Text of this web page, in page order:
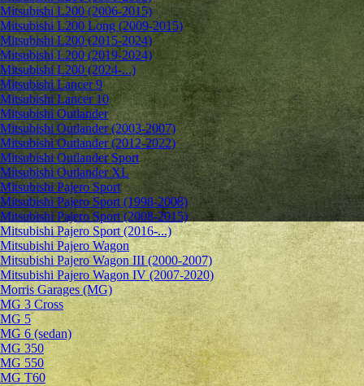
Mitsubishi L200 (2006-2015)
Mitsubishi L200 Long (2009-2015)
Mitsubishi L200 (2015-2024)
Mitsubishi L200 (2019-2024)
Mitsubishi L200 (2024-...)
Mitsubishi Lancer 9
Mitsubishi Lancer 10
Mitsubishi Outlander
Mitsubishi Outlander (2003-2007)
Mitsubishi Outlander (2012-2022)
Mitsubishi Outlander Sport
Mitsubishi Outlander XL
Mitsubishi Pajero Sport
Mitsubishi Pajero Sport (1998-2008)
Mitsubishi Pajero Sport (2008-2015)
Mitsubishi Pajero Sport (2016-...)
Mitsubishi Pajero Wagon
Mitsubishi Pajero Wagon III (2000-2007)
Mitsubishi Pajero Wagon IV (2007-2020)
Morris Garages (MG)
MG 3 Cross
MG 5
MG 6 (sedan)
MG 350
MG 550
MG T60